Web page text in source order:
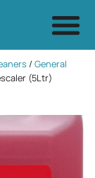
/ General
(5Ltr)